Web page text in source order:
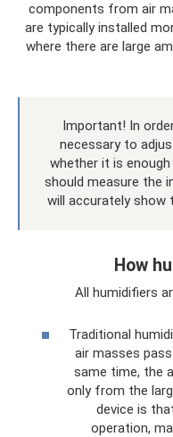
components from air
are typically installed
where there are large
Important! In
necessary to
whether it is
should measure the
will accurately show
How
All humidifiers
Traditional
air masses
same time, the
only from the
device is
operation,